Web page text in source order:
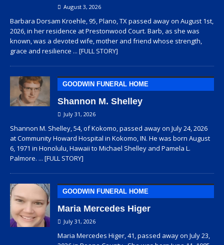
August 3, 2026
Barbara Dorsam Kroehle, 95, Plano, TX passed away on August 1st,
2026, in her residence at Prestonwood Court. Barb, as she was
known, was a devoted wife, mother and friend whose strength,
grace and resilience ... [FULL STORY]
GOODWIN FUNERAL HOME
Shannon M. Shelley
July 31, 2026
Shannon M. Shelley, 54, of Kokomo, passed away on July 24, 2026
at Community Howard Hospital in Kokomo, IN. He was born August
6, 1971 in Honolulu, Hawaii to Michael Shelley and Pamela L.
Palmore. ... [FULL STORY]
GOODWIN FUNERAL HOME
Maria Mercedes Higer
July 31, 2026
Maria Mercedes Higer, 41, passed away on July 23,